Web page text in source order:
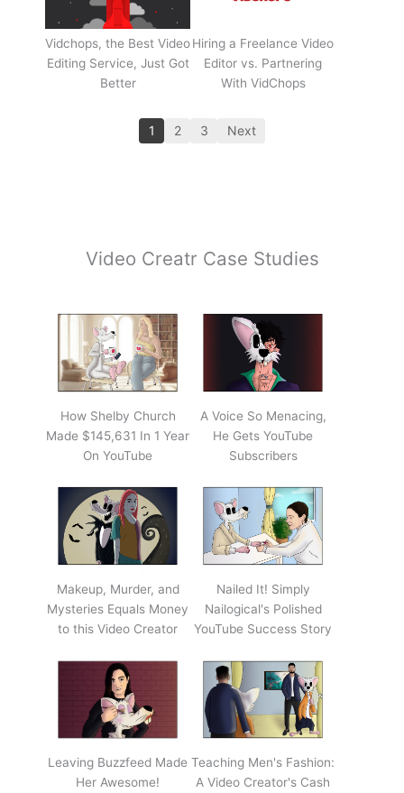
Vidchops, the Best Video
Editing Service, Just Got
Better
Hiring a Freelance Video
Editor vs. Partnering
With VidChops
1 2 3 Next
Video Creatr Case Studies
How Shelby Church
Made $145,631 In 1 Year
On YouTube
A Voice So Menacing,
He Gets YouTube
Subscribers
Makeup, Murder, and
Mysteries Equals Money
to this Video Creator
Nailed It! Simply
Nailogical's Polished
YouTube Success Story
Leaving Buzzfeed Made
Her Awesome!
Teaching Men's Fashion:
A Video Creator's Cash